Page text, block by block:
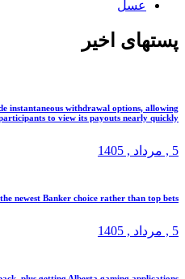
اخیر
provide instantaneous withdrawal
participants to view its payouts
, 1405
I use the newest Banker choice rather
, 1405